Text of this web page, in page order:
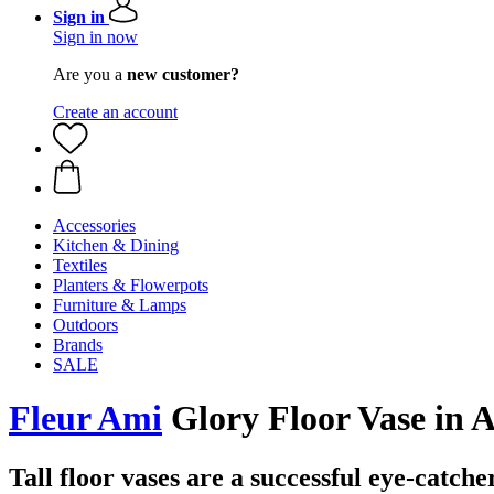
Sign in
Sign in now
Are you a new customer?
Create an account
Accessories
Kitchen & Dining
Textiles
Planters & Flowerpots
Furniture & Lamps
Outdoors
Brands
SALE
Fleur Ami Glory Floor Vase in
Tall floor vases are a successful eye-